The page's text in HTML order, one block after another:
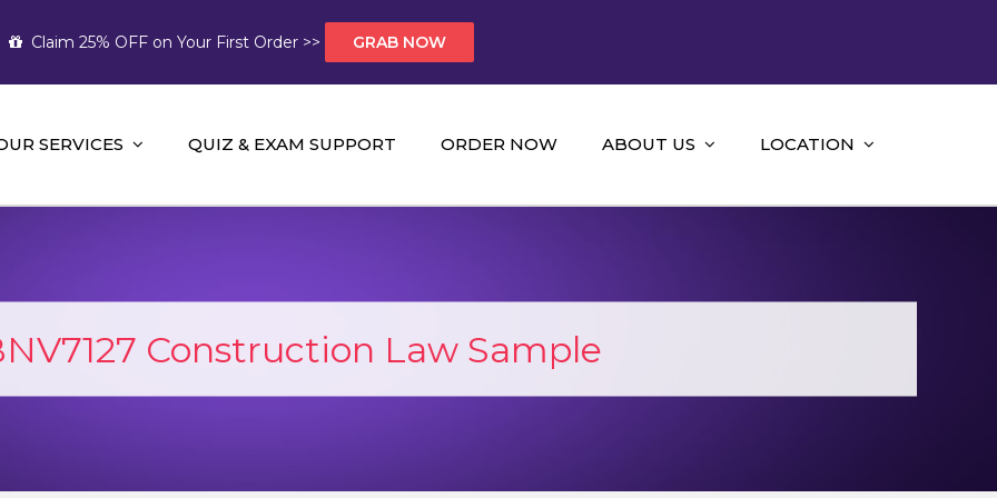
Claim 25% OFF on Your First Order >> GRAB NOW
Help AUS
Help and A+ Assignment Solutions!
SERVICES QUIZ & EXAM SUPPORT ORDER NOW ABOUT US LOCATION
Construction Law Sample